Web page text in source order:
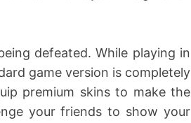
defeated. While playing in
game version is completely
premium skins to make the
your friends to show your